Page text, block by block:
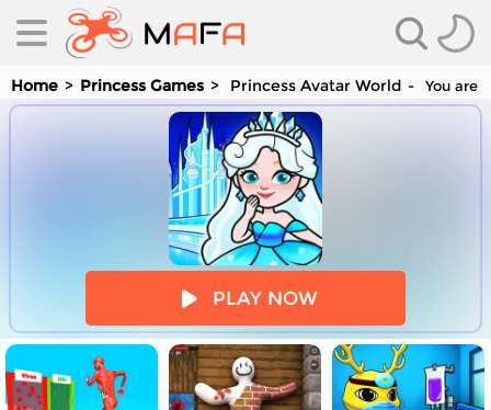
Home Princess Games Princess Avatar World You are
PLAY NOW